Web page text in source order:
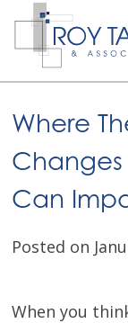
content
Where
Can
Posted on
When you